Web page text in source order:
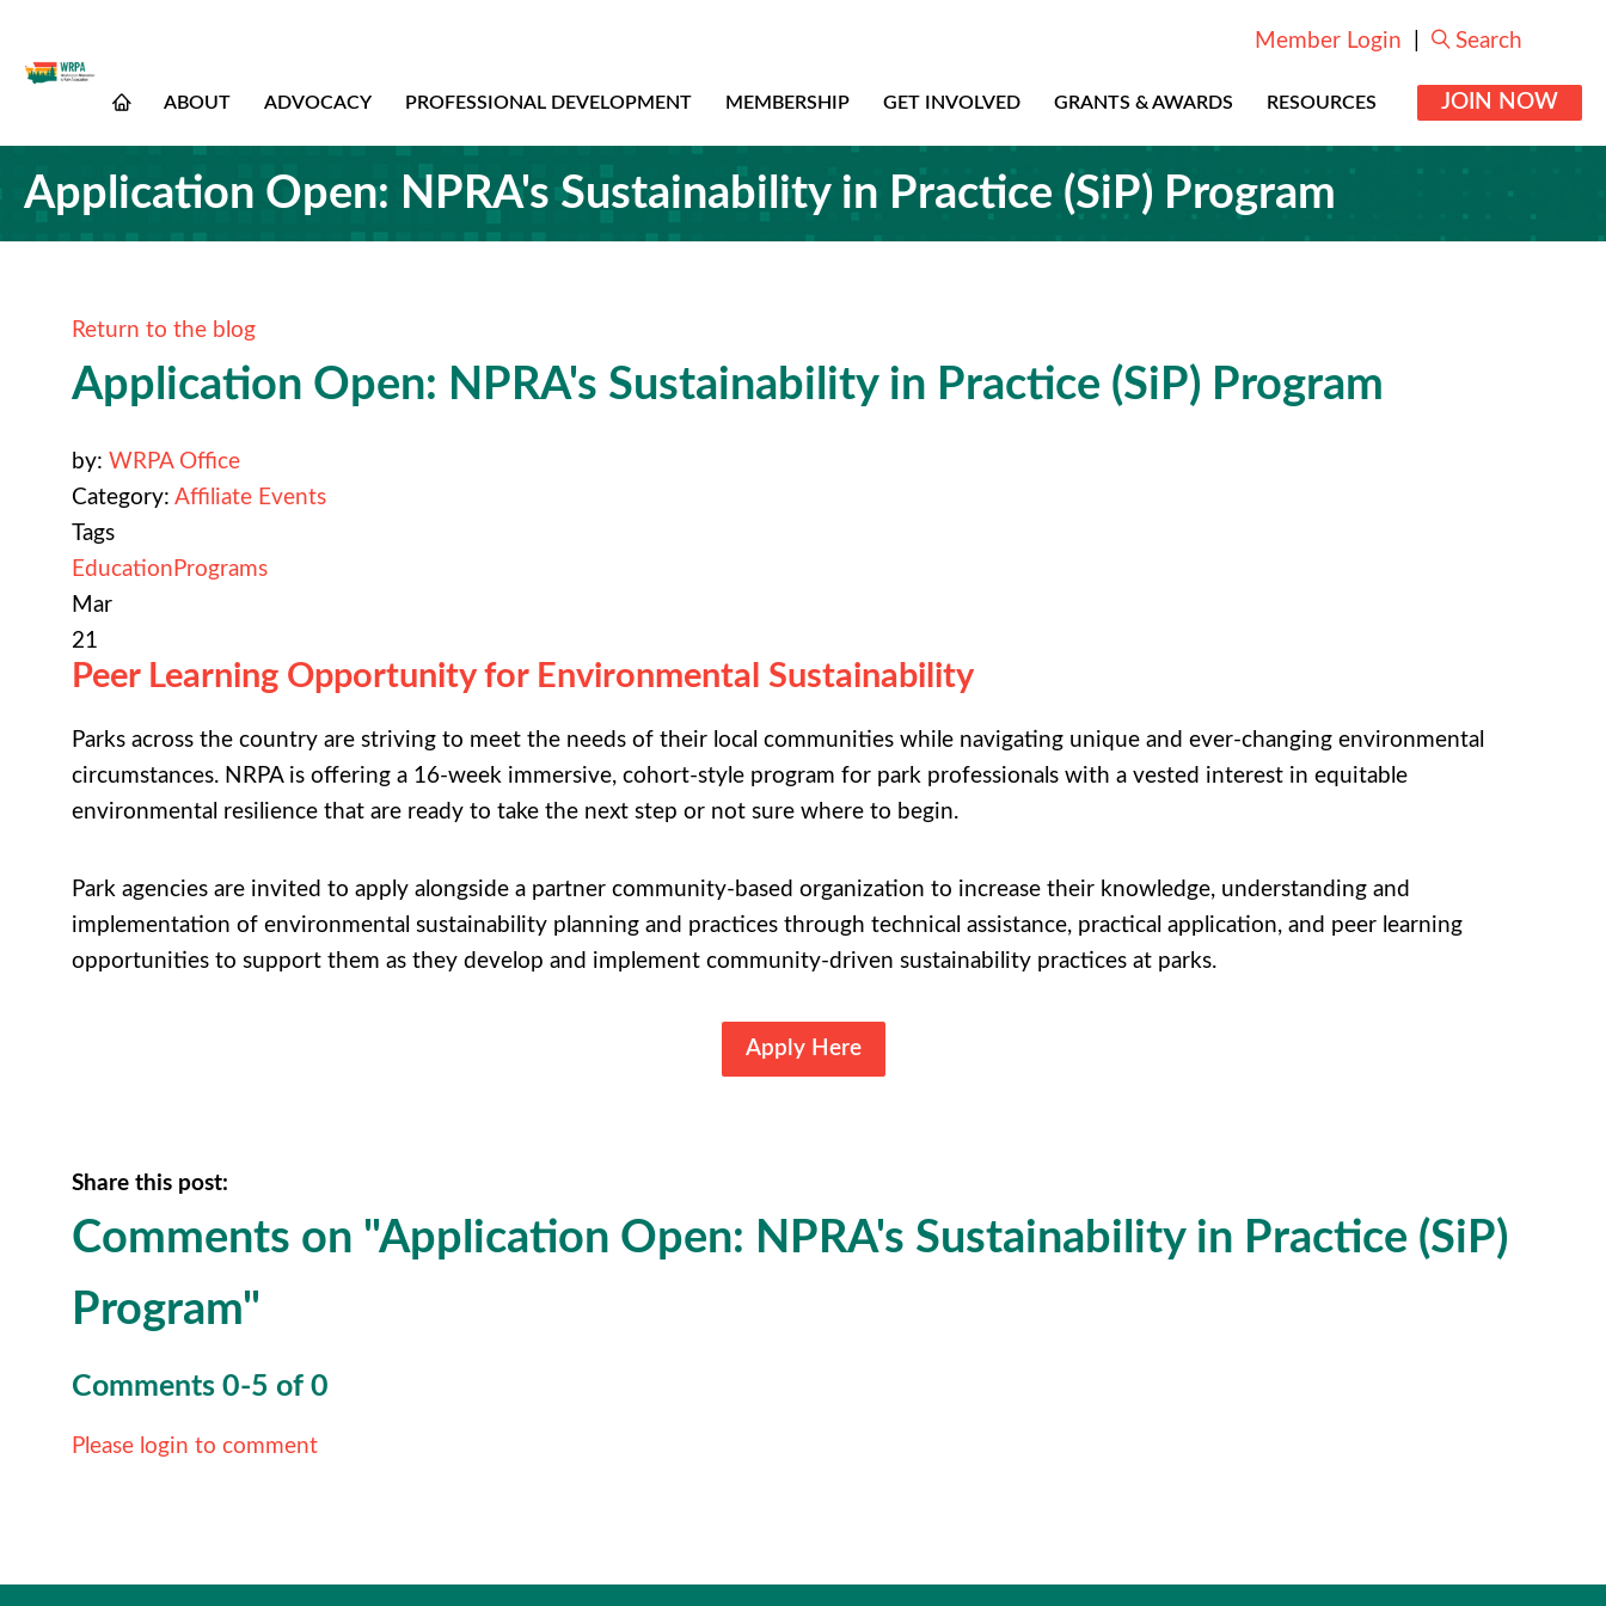
Member Login Search
ABOUT ADVOCACY PROFESSIONAL DEVELOPMENT MEMBERSHIP GET INVOLVED GRANTS & AWARDS RESOURCES JOIN NOW
Application Open: NPRA's Sustainability in Practice (SiP) Program
Return to the blog
Application Open: NPRA's Sustainability in Practice (SiP) Program
by: WRPA Office
Category: Affiliate Events
Tags
Education Programs
Mar
21
Peer Learning Opportunity for Environmental Sustainability
Parks across the country are striving to meet the needs of their local communities while navigating unique and ever-changing environmental
circumstances. NRPA is offering a 16-week immersive, cohort-style program for park professionals with a vested interest in equitable
environmental resilience that are ready to take the next step or not sure where to begin.
Park agencies are invited to apply alongside a partner community-based organization to increase their knowledge, understanding and
implementation of environmental sustainability planning and practices through technical assistance, practical application, and peer learning
opportunities to support them as they develop and implement community-driven sustainability practices at parks.
Apply Here
Share this post:
Comments on "Application Open: NPRA's Sustainability in Practice (SiP)
Program"
Comments 0-5 of 0
Please login to comment